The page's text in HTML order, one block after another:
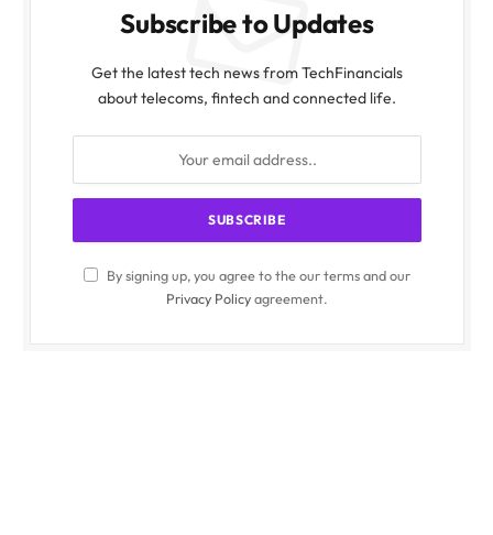
Subscribe to Updates
Get the latest tech news from TechFinancials
about telecoms, fintech and connected life.
By signing up, you agree to the our terms and our
Privacy Policyagreement.